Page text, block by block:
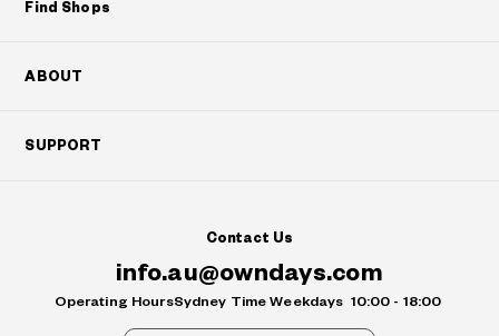
Find Shops
ABOUT
SUPPORT
Contact Us
info.au@owndays.com
Operating HoursSydney Time Weekdays 10:00 - 18:00